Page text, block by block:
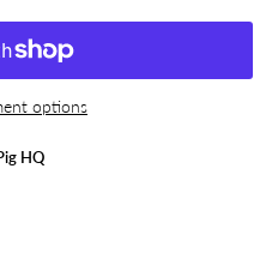
options
HQ